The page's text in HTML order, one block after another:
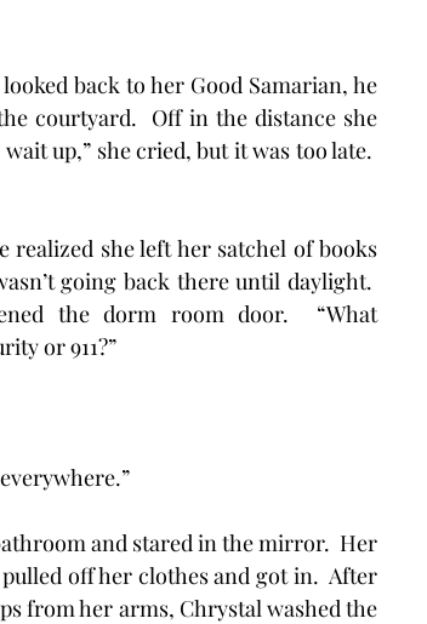
back to her Good Samarian, he
courtyard.  Off in the distance she
up,” she cried, but it was too late.
she left her satchel of books
going back there until daylight.
the dorm room door.  “What
or 911?”
everywhere.”
off her clothes and got in.  After
from her arms, Chrystal washed the